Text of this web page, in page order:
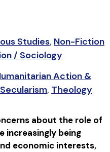
Studies, Non-Fiction
/ Sociology
Action &
Secularism, Theology
about the role of
increasingly being
economic interests,